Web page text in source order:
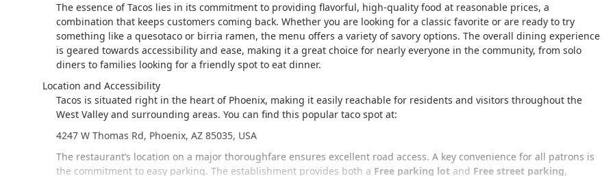
The essence of Tacos lies in its commitment to providing flavorful, high-quality food at reasonable prices, a
combination that keeps customers coming back. Whether you are looking for a classic favorite or are ready to try
something like a quesotaco or birria ramen, the menu offers a variety of savory options. The overall dining experience
is geared towards accessibility and ease, making it a great choice for nearly everyone in the community, from solo
diners to families looking for a friendly spot to eat dinner.
Location and Accessibility
Tacos is situated right in the heart of Phoenix, making it easily reachable for residents and visitors throughout the
West Valley and surrounding areas. You can find this popular taco spot at:
4247 W Thomas Rd, Phoenix, AZ 85035, USA
The restaurant’s location on a major thoroughfare ensures excellent road access. A key convenience for all patrons is
the commitment to easy parking. The establishment provides both a Free parking lot and Free street parking,